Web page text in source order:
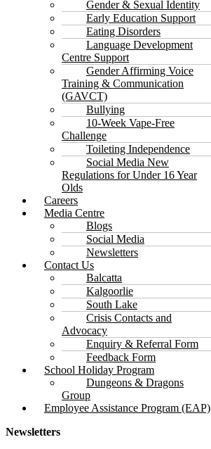
Gender & Sexual Identity
Early Education Support
Eating Disorders
Language Development
Centre Support
Gender Affirming Voice
Training & Communication
(GAVCT)
Bullying
10-Week Vape-Free
Challenge
Toileting Independence
Social Media New
Regulations for Under 16 Year
Olds
Careers
Media Centre
Blogs
Social Media
Newsletters
Contact Us
Balcatta
Kalgoorlie
South Lake
Crisis Contacts and
Advocacy
Enquiry & Referral Form
Feedback Form
School Holiday Program
Dungeons & Dragons
Group
Employee Assistance Program (EAP)
Newsletters